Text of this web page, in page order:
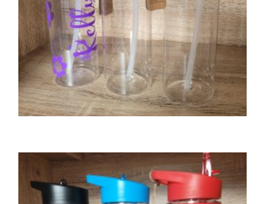
Tritan water bottle – black lid
£8.00
SELECT OPTIONS